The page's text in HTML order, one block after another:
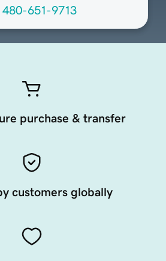
480-651-9713
purchase & transfer
customers globally